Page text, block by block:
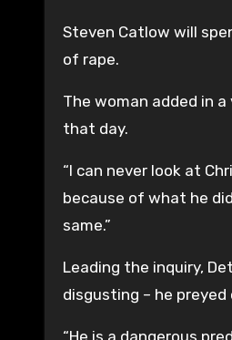
Steven Catlow will
of rape.
The woman added in
that day.
“I can never look at
because of what he
same.”
Leading the inquiry,
disgusting – he
“He is a dangerous